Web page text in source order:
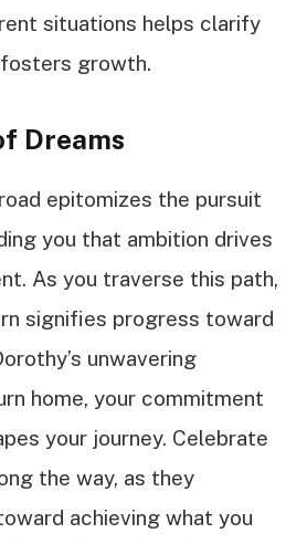
situations helps clarify
growth.
Dreams
epitomizes the pursuit
you that ambition drives
As you traverse this path,
signifies progress toward
unwavering
home, your commitment
your journey. Celebrate
the way, as they
achieving what you